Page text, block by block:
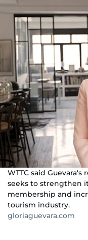
WTTC said
seeks to strengthen
membership and
tourism industry.
gloriaguevara.com